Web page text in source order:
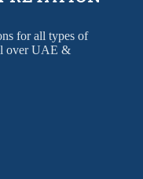
for all types of
over UAE &